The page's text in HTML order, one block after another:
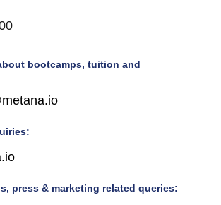
bootcamps, tuition and
press & marketing related queries: